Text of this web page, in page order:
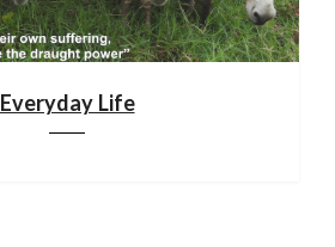
Everyday Life